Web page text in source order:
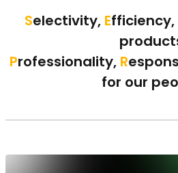
Selectivity, Efficiency,
Professionality, R
for our